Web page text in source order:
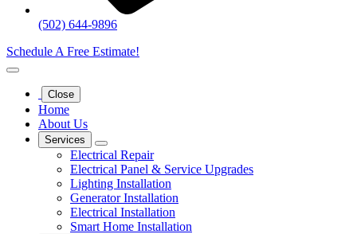
(502) 644-9896
Schedule A Free Estimate!
Close
Home
About Us
Services
Electrical Repair
Electrical Panel & Service Upgrades
Lighting Installation
Generator Installation
Electrical Installation
Smart Home Installation